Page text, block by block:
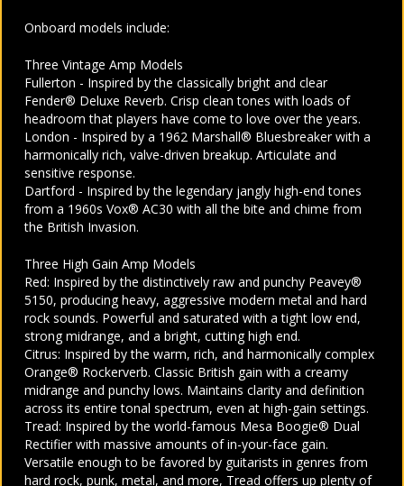
Onboard models include:
Three Vintage Amp Models
Fullerton - Inspired by the classically bright and clear
Fender® Deluxe Reverb. Crisp clean tones with loads of
headroom that players have come to love over the years.
London - Inspired by a 1962 Marshall® Bluesbreaker with a
harmonically rich, valve-driven breakup. Articulate and
sensitive response.
Dartford - Inspired by the legendary jangly high-end tones
from a 1960s Vox® AC30 with all the bite and chime from
the British Invasion.
Three High Gain Amp Models
Red: Inspired by the distinctively raw and punchy Peavey®
5150, producing heavy, aggressive modern metal and hard
rock sounds. Powerful and saturated with a tight low end,
strong midrange, and a bright, cutting high end.
Citrus: Inspired by the warm, rich, and harmonically complex
Orange® Rockerverb. Classic British gain with a creamy
midrange and punchy lows. Maintains clarity and definition
across its entire tonal spectrum, even at high-gain settings.
Tread: Inspired by the world-famous Mesa Boogie® Dual
Rectifier with massive amounts of in-your-face gain.
Versatile enough to be favored by guitarists in genres from
hard rock, punk, metal, and more, Tread offers up plenty of